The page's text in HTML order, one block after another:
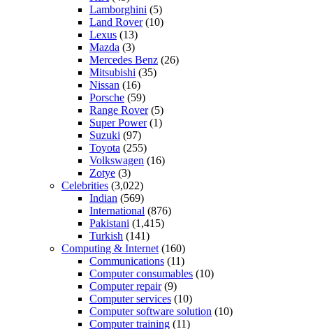
Lamborghini (5)
Land Rover(10)
Lexus (13)
Mazda (3)
Mercedes Benz (26)
Mitsubishi (35)
Nissan (16)
Porsche (59)
Range Rover(5)
Super Power(1)
Suzuki (97)
Toyota (255)
Volkswagen (16)
Zotye (3)
Celebrities (3,022)
Indian (569)
International (876)
Pakistani (1,415)
Turkish (141)
Computing & Internet (160)
Communications (11)
Computer consumables (10)
Computer repair(9)
Computer services (10)
Computer software solution (10)
Computer training (11)